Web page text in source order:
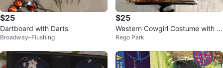
$25
Dartboard with Darts
Broadway–Flushing
$25
Western Cowgirl Costume with S
words
Rego Park